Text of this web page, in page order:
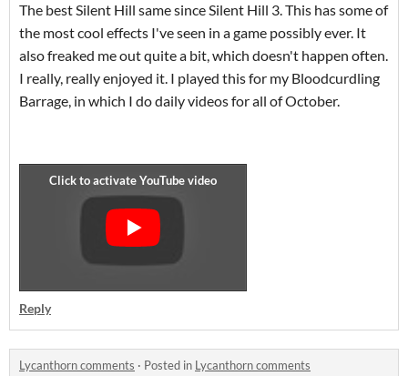
The best Silent Hill same since Silent Hill 3. This has some of
the most cool effects I've seen in a game possibly ever. It
also freaked me out quite a bit, which doesn't happen often.
I really, really enjoyed it. I played this for my Bloodcurdling
Barrage, in which I do daily videos for all of October.
Reply
Lycanthorn comments · Posted in Lycanthorn comments